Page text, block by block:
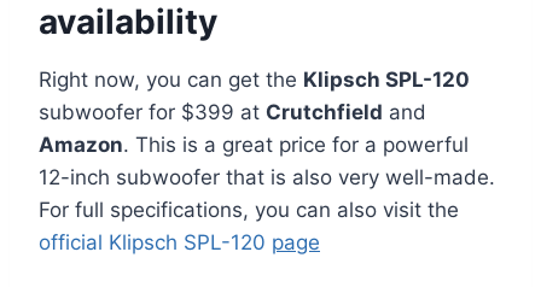
availability
Right now, you can get the Klipsch SPL-120
subwoofer for $399 at Crutchfield and
Amazon. This is a great price for a powerful
12-inch subwoofer that is also very well-made.
For full specifications, you can also visit the
official Klipsch SPL-120 page